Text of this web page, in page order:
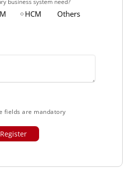
business system need?
HCM Others
fields are mandatory